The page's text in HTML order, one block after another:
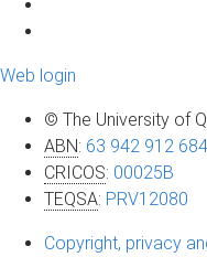
Web login
© The University of
ABN: 63 942 912 684
CRICOS: 00025B
TEQSA: PRV12080
Copyright, privacy